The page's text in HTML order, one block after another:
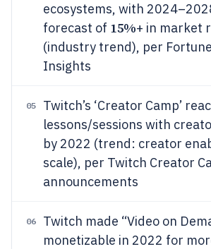
ecosystems, with
forecast of 15%+ in market
(industry trend), per
Insights
05
Twitch’s ‘Creator Camp’
lessons/sessions with
by 2022 (trend: creator
scale), per Twitch Creator
announcements
06
Twitch made “Video on
monetizable in 2022 for